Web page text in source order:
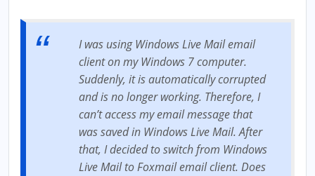
I was using Windows Live Mail email
client on my Windows 7 computer.
Suddenly, it is automatically corrupted
and is no longer working. Therefore, I
can’t access my email message that
was saved in Windows Live Mail. After
that, I decided to switch from Windows
Live Mail to Foxmail email client. Does